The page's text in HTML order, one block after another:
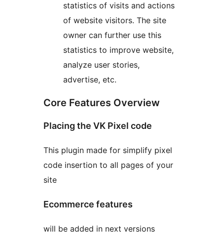
statistics of visits and actions
of website visitors. The site
owner can further use this
statistics to improve website,
analyze user stories,
advertise, etc.
Core Features Overview
Placing the VK Pixel code
This plugin made for simplify pixel
code insertion to all pages of your
site
Ecommerce features
will be added in next versions